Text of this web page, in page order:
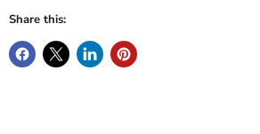
Share this: